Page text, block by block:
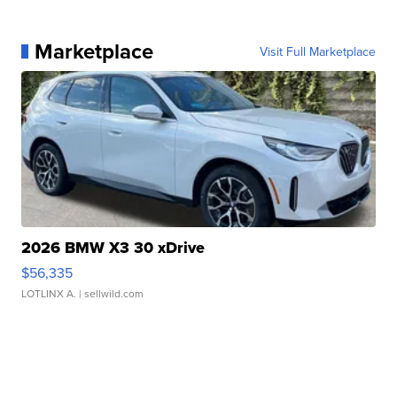
Marketplace Visit Full Marketplace
2026 BMW X3 30 xDrive
$56,335
LOTLINX A. | sellwild.com